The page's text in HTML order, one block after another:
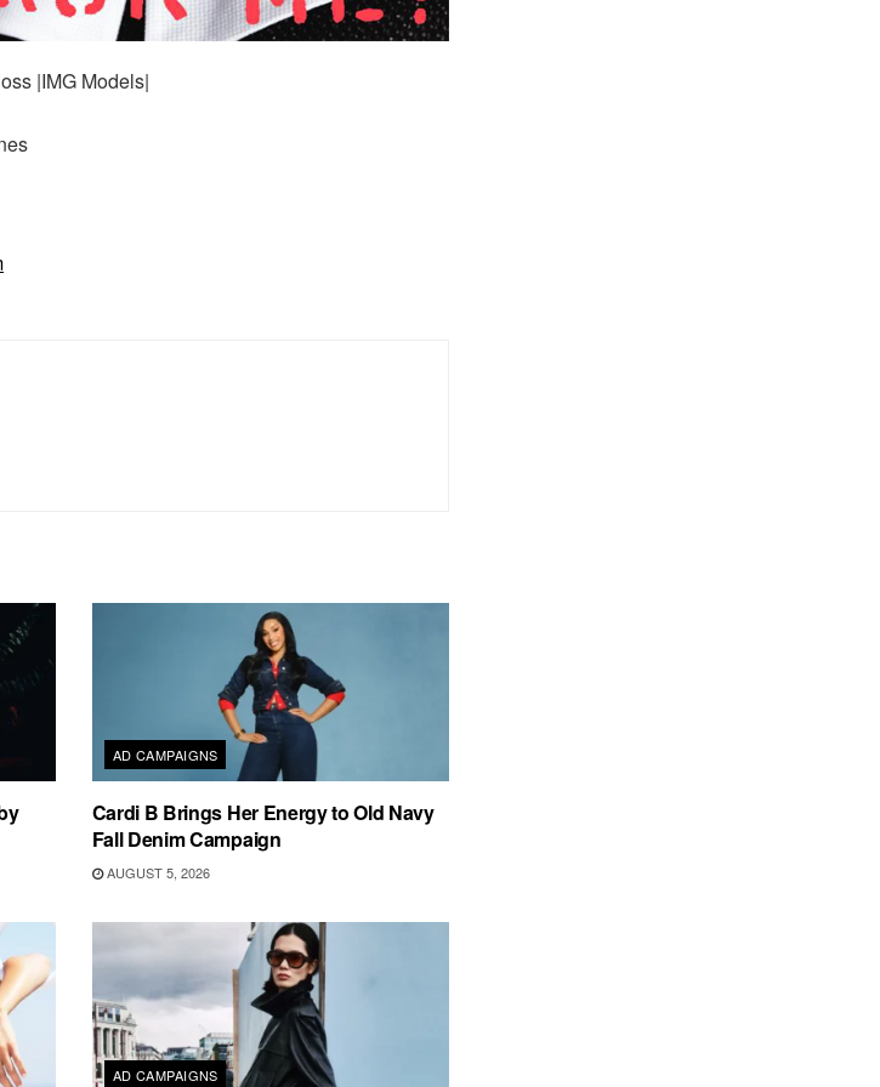
|IMG Models|
AD CAMPAIGNS
Cardi B Brings Her Energy to Old Navy
Fall Denim Campaign
AUGUST 5, 2026
AD CAMPAIGNS